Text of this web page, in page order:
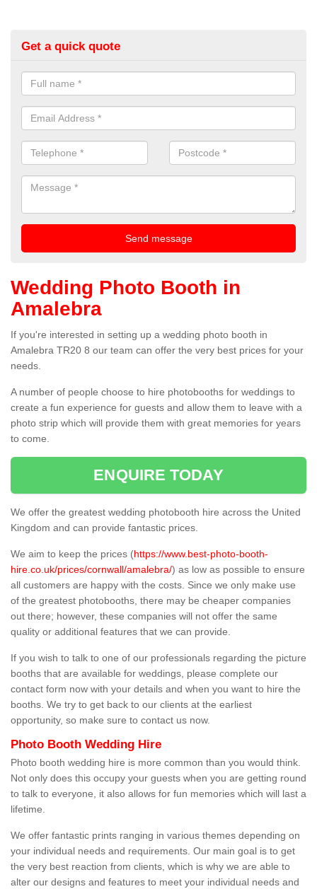
Get a quick quote
Wedding Photo Booth in
Amalebra
If you're interested in setting up a wedding photo booth in
Amalebra TR20 8 our team can offer the very best prices for your
needs.
A number of people choose to hire photobooths for weddings to
create a fun experience for guests and allow them to leave with a
photo strip which will provide them with great memories for years
to come.
ENQUIRE TODAY
We offer the greatest wedding photobooth hire across the United
Kingdom and can provide fantastic prices.
We aim to keep the prices (https://www.best-photo-booth-
hire.co.uk/prices/cornwall/amalebra/) as low as possible to ensure
all customers are happy with the costs. Since we only make use
of the greatest photobooths, there may be cheaper companies
out there; however, these companies will not offer the same
quality or additional features that we can provide.
If you wish to talk to one of our professionals regarding the picture
booths that are available for weddings, please complete our
contact form now with your details and when you want to hire the
booths. We try to get back to our clients at the earliest
opportunity, so make sure to contact us now.
Photo Booth Wedding Hire
Photo booth wedding hire is more common than you would think.
Not only does this occupy your guests when you are getting round
to talk to everyone, it also allows for fun memories which will last a
lifetime.
We offer fantastic prints ranging in various themes depending on
your individual needs and requirements. Our main goal is to get
the very best reaction from clients, which is why we are able to
alter our designs and features to meet your individual needs and